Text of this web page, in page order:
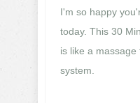
I'm so happy
today. This 30
is like a
system.